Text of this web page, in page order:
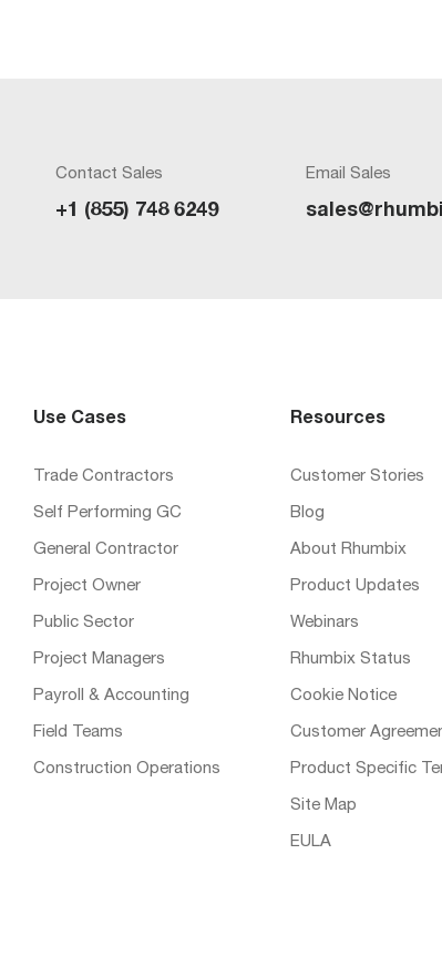
Contact Sales
+1 (855) 748 6249
Email Sales
Use Cases
Trade Contractors
Self Performing GC
General Contractor
Project Owner
Public Sector
Project Managers
Payroll & Accounting
Field Teams
Construction Operations
Resources
Customer Stories
Blog
About Rhumbix
Product Updates
Webinars
Rhumbix Status
Cookie Notice
Customer
Product Specific
Site Map
EULA